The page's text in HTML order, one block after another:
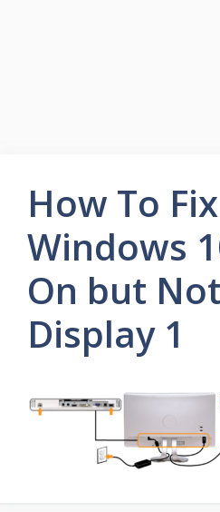
How To Fix
Windows
On but
Display 1